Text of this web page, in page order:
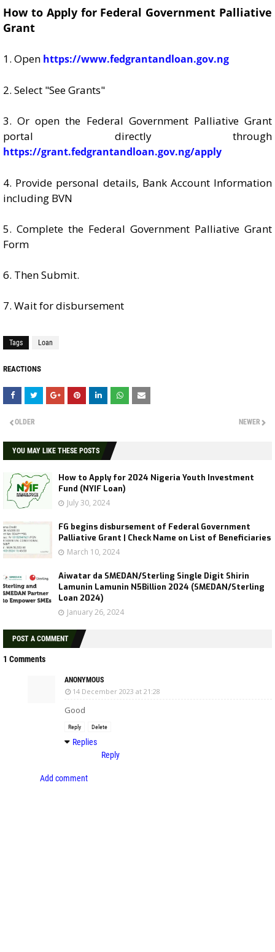
How to Apply for Federal Government Palliative
Grant
1. Open https://www.fedgrantandloan.gov.ng
2. Select "See Grants"
3. Or open the Federal Government Palliative Grant
portal directly through
https://grant.fedgrantandloan.gov.ng/apply
4. Provide personal details, Bank Account Information
including BVN
5. Complete the Federal Government Palliative Grant
Form
6. Then Submit.
7. Wait for disbursement
Tags Loan
REACTIONS
NEWER
OLDER
YOU MAY LIKE THESE POSTS
How to Apply for 2024 Nigeria Youth Investment
Fund (NYIF Loan)
July 30, 2024
FG begins disbursement of Federal Government
Palliative Grant | Check Name on List of Beneficiaries
March 10, 2024
Aiwatar da SMEDAN/Sterling Single Digit Shirin
Lamunin Lamunin N5Billion 2024 (SMEDAN/Sterling
Loan 2024)
January 26, 2024
POST A COMMENT
1 Comments
ANONYMOUS
14 December 2023 at 21:28
Good
Reply Delete
Replies
Reply
Add comment